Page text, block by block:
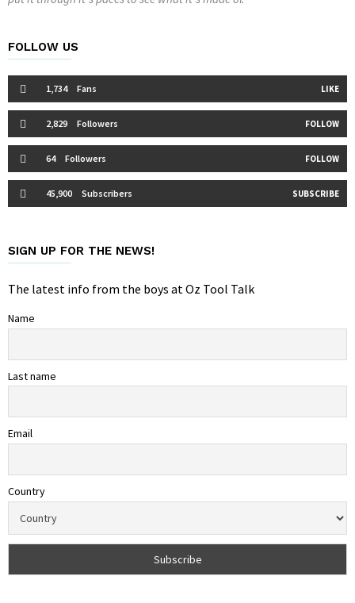
FOLLOW US
1,734 Fans LIKE
2,829 Followers FOLLOW
64 Followers FOLLOW
45,900 Subscribers SUBSCRIBE
SIGN UP FOR THE NEWS!
The latest info from the boys at Oz Tool Talk
Name
Last name
Email
Country